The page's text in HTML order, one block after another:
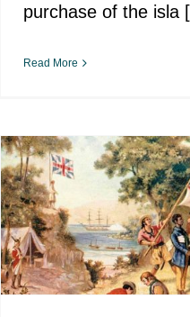
purchase of the isla
Read More
The search
southern